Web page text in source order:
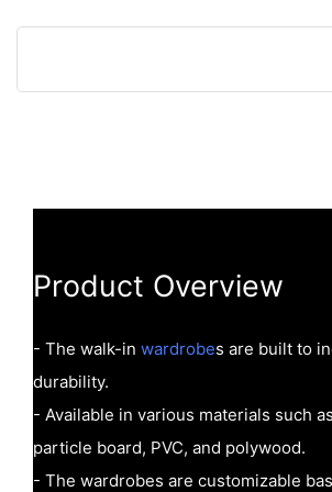
Product Overview
- The walk-in wardrobes are built to
durability.
- Available in various materials such
particle board, PVC, and polywood.
- The wardrobes are customizable